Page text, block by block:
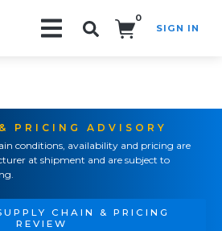
0
SIGN IN
PRICING ADVISORY
conditions, availability and pricing are
at shipment and are subject to
CHAIN & PRICING
REVIEW